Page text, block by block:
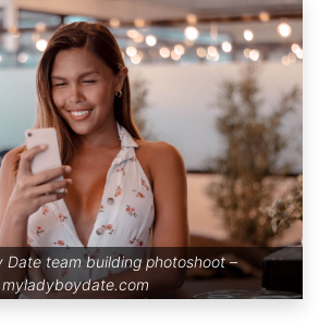
Date team building photoshoot –
myladyboydate.com